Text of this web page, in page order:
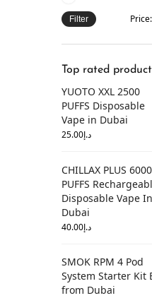
Filter Price:
Top rated
YUOTO XXL 2500
PUFFS Disposable
Vape in Dubai
د.إ25.00
CHILLAX PLUS 6000
PUFFS
Disposable Vape In
Dubai
د.إ40.00
SMOK RPM 4 Pod
System Starter Kit
from Dubai